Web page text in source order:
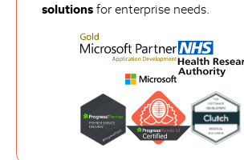
solutions for enterprise needs.